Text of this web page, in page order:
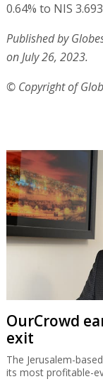
0.64% to NIS
Published by
on July 26, 2023.
© Copyright of
OurCrowd
exit
The Jerusalem-
its most profitable-